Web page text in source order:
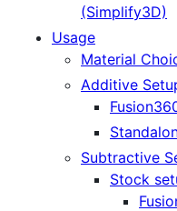
(Simplify3D)
Usage
Material
Additive
Subtractive
Stock